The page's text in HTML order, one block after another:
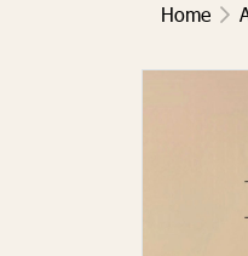
Home